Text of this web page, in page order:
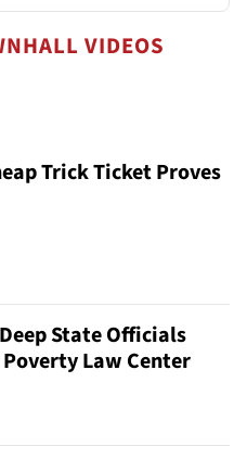
VIDEOS
Trick Ticket Proves
State Officials
Law Center